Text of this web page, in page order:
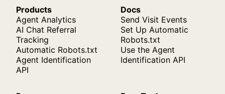
Products
Agent Analytics
AI Chat Referral
Tracking
Automatic Robots.txt
Agent Identification
API
Docs
Send Visit Events
Set Up Automatic
Robots.txt
Use the Agent
Identification API